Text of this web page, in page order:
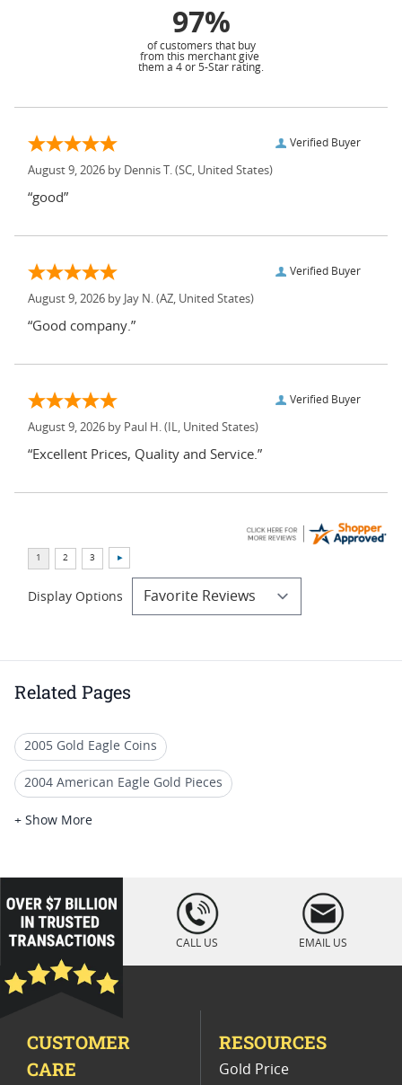
97%
of customers that buy
from this merchant give
them a 4 or 5-Star rating.
Verified Buyer
August 9, 2026 by Dennis T. (SC, United States)
“good”
Verified Buyer
August 9, 2026 by Jay N. (AZ, United States)
“Good company.”
Verified Buyer
August 9, 2026 by Paul H. (IL, United States)
“Excellent Prices, Quality and Service.”
Display Options
Related Pages
2005 Gold Eagle Coins
2004 American Eagle Gold Pieces
Quarter Ounce Gold Eagle Coins (1/4 oz)
NGC Graded American Gold Eagle Coins For Sale
2005 American Eagle Bullion Coins
2007 Gold Eagle Coins
2004 Gold Eagle Collector Items
Half Ounce Gold Eagle Proof Coins
+ Show More
loading="lazy
" />
CALL US EMAIL US
CUSTOMER
CARE
RESOURCES
Gold Price